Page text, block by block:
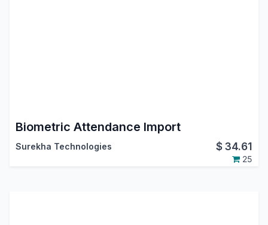
Biometric Attendance Import
Surekha Technologies $34.61
25